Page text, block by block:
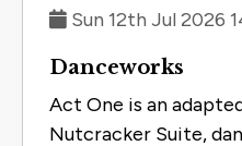
Sun 12th Jul 2026
Danceworks
Act One is an
Nutcracker Suite,